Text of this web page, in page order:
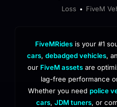
Loss • FiveM
FiveMRides is your #1
cars, debadged vehicles,
our FiveM assets are
lag-free performance
Whether you need police
cars, JDM tuners, or